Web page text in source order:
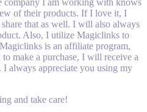
of their products. If I love it, I
that as well. I will also always
Also, I utilize Magiclinks to
is an affiliate program,
make a purchase, I will receive a
always appreciate you using my
and take care!